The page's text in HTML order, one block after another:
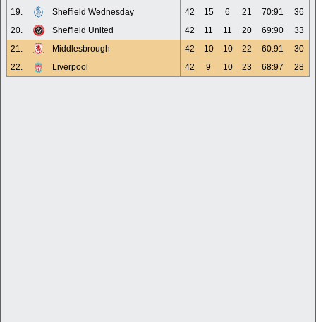
19.
Sheffield Wednesday 42 15 6 21 70:91
36
20.
Sheffield United 42 11 11 20 69:90
33
21.
Middlesbrough 42 10 10 22 60:91
30
22.
Liverpool 42 9 10 23 68:97 28